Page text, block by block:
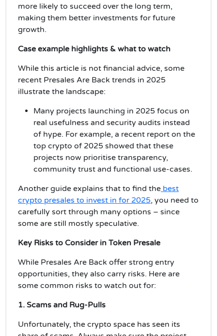
more likely to succeed over the long term,
making them better investments for future
growth.
Case example highlights & what to watch
While this article is not financial advice, some
recent Presales Are Back trends in 2025
illustrate the landscape:
Many projects launching in 2025 focus on
real usefulness and security audits instead
of hype. For example, a recent report on the
top crypto of 2025 showed that these
projects now prioritise transparency,
community trust and functional use-cases.
Another guide explains that to find the best
crypto presales to invest in for 2025, you need to
carefully sort through many options – since
some are still mostly speculative.
Key Risks to Consider in Token Presale
While Presales Are Back offer strong entry
opportunities, they also carry risks. Here are
some common risks to watch out for:
1. Scams and Rug-Pulls
Unfortunately, the crypto space has seen its